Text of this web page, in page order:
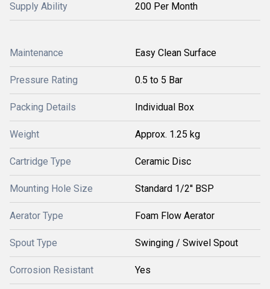
Supply Ability 200 Per Month
Maintenance Easy Clean Surface
Pressure Rating 0.5 to 5 Bar
Packing Details Individual Box
Weight Approx. 1.25 kg
Cartridge Type Ceramic Disc
Mounting Hole Size Standard 1/2'' BSP
Aerator Type Foam Flow Aerator
Spout Type Swinging / Swivel Spout
Corrosion Resistant Yes